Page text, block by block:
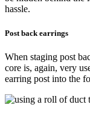
hassle.
Post back earrings
When staging post
core is, again, very
earring post into the